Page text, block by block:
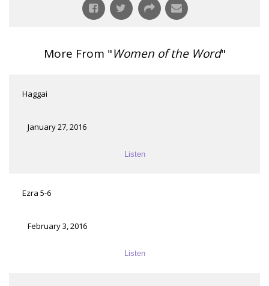
More From "Women of the Word"
Haggai
January 27, 2016
Listen
Ezra 5-6
February 3, 2016
Listen